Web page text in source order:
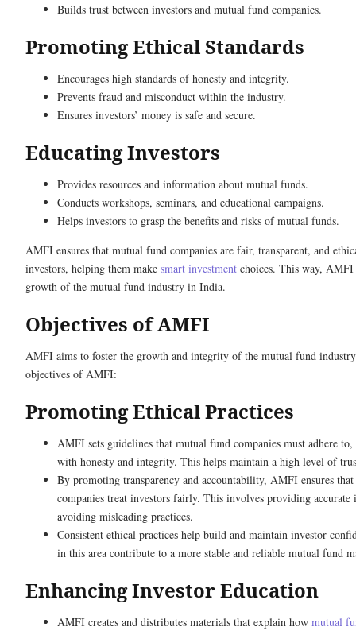
Builds trust between investors and mutual fund companies.
Promoting Ethical Standards
Encourages high standards of honesty and integrity.
Prevents fraud and misconduct within the industry.
Ensures investors’ money is safe and secure.
Educating Investors
Provides resources and information about mutual funds.
Conducts workshops, seminars, and educational campaigns.
Helps investors to grasp the benefits and risks of mutual funds.
AMFI ensures that mutual fund companies are fair, transparent, and
investors, helping them make smart investment choices. This way, AMFI
growth of the mutual fund industry in India.
Objectives of AMFI
AMFI aims to foster the growth and integrity of the mutual fund
objectives of AMFI:
Promoting Ethical Practices
AMFI sets guidelines that mutual fund companies must adhere
with honesty and integrity. This helps maintain a high level of
By promoting transparency and accountability, AMFI ensures
companies treat investors fairly. This involves providing accurate
avoiding misleading practices.
Consistent ethical practices help build and maintain investor
in this area contribute to a more stable and reliable mutual fund
Enhancing Investor Education
AMFI creates and distributes materials that explain how mutual